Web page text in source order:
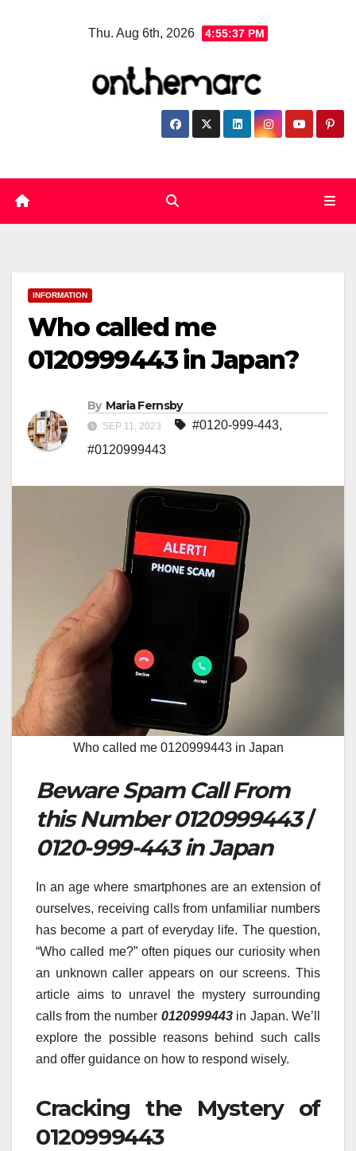
Thu. Aug 6th, 2026 4:55:38 PM
INFORMATION
Who called me
0120999443 in Japan?
By Maria Fernsby
SEP 11, 2023 #0120-999-443,
#0120999443
Who called me 0120999443 in Japan
Beware Spam Call From
this Number 0120999443/
0120-999-443 in Japan
In an age where smartphones are an extension of
ourselves, receiving calls from unfamiliar numbers
has become a part of everyday life. The question,
“Who called me?” often piques our curiosity when
an unknown caller appears on our screens. This
article aims to unravel the mystery surrounding
calls from the number 0120999443in Japan. We’ll
explore the possible reasons behind such calls
and offer guidance on how to respond wisely.
Cracking the Mystery of
0120999443